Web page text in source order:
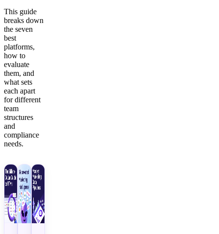
This guide
breaks down
the seven
best
platforms,
how to
evaluate
them, and
what sets
each apart
for different
team
structures
and
compliance
needs.